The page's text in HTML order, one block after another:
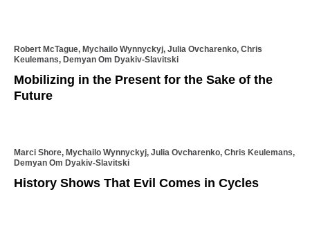
Robert McTague, Mychailo Wynnyckyj, Julia Ovcharenko, Chris
Keulemans, Demyan Om Dyakiv-Slavitski
Mobilizing in the Present for the Sake of the
Future
Marci Shore, Mychailo Wynnyckyj, Julia Ovcharenko, Chris Keulemans,
Demyan Om Dyakiv-Slavitski
History Shows That Evil Comes in Cycles